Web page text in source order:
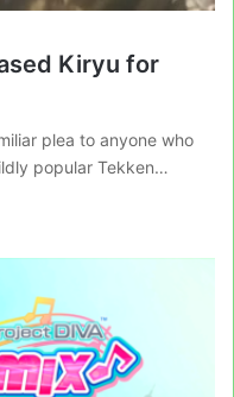
Kiryu for
plea to anyone who
popular Tekken…